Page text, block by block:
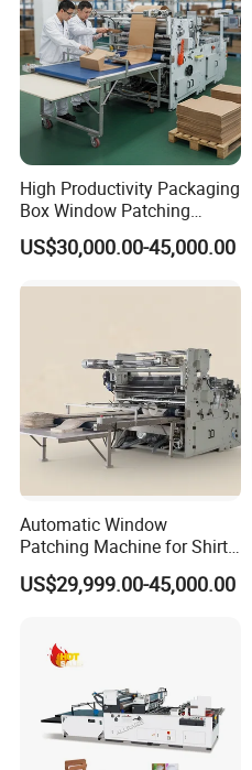
High Productivity Packaging
Box Window Patching
Machine for Sales
US$30,000.00-45,000.00
Automatic Window
Patching Machine for Shirt
Boxes
US$29,999.00-45,000.00